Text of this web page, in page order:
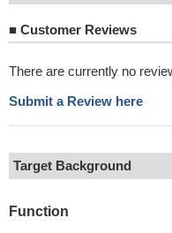
■ Customer Reviews
There are currently no
Submit a Review here
Target Background
Function